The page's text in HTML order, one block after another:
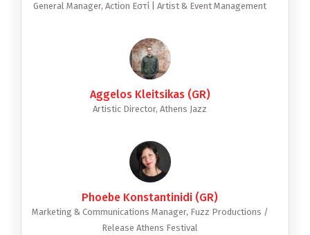
General Manager, Action Εστί | Artist & Event Management
Aggelos Kleitsikas (GR)
Artistic Director, Athens Jazz
Phoebe Konstantinidi (GR)
Marketing & Communications Manager, Fuzz Productions /
Release Athens Festival